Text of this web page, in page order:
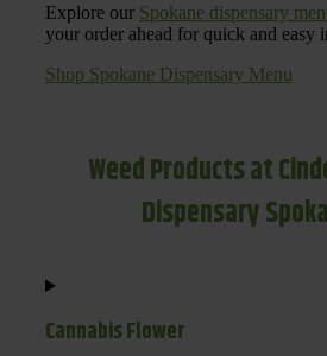
Explore our Spokane dispensary
your order ahead for quick and easy
Shop Spokane Dispensary Menu
Weed Products at
Dispensary
Cannabis Flower